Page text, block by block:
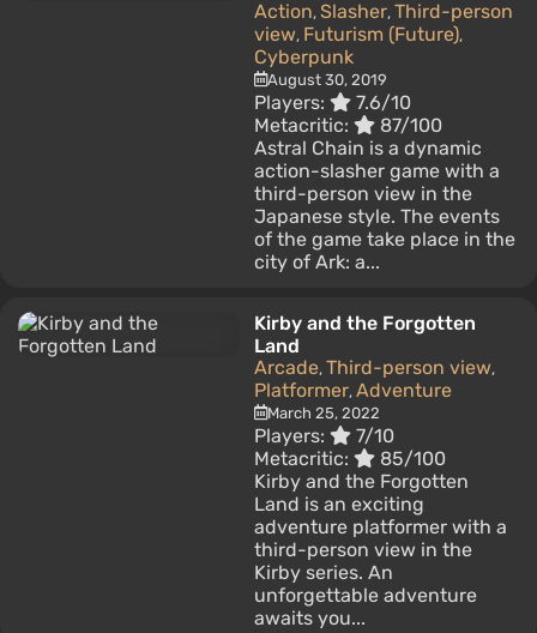
Action, Slasher, Third-person
view, Futurism (Future),
Cyberpunk
August 30, 2019
Players:
7.6/10
Metacritic:
87/100
Astral Chain is a dynamic
action-slasher game with a
third-person view in the
Japanese style. The events
of the game take place in the
city of Ark: a...
Kirby and the Forgotten
Land
Arcade, Third-person view,
Platformer, Adventure
March 25, 2022
Players:
7/10
Metacritic:
85/100
Kirby and the Forgotten
Land is an exciting
adventure platformer with a
third-person view in the
Kirby series. An
unforgettable adventure
awaits you...